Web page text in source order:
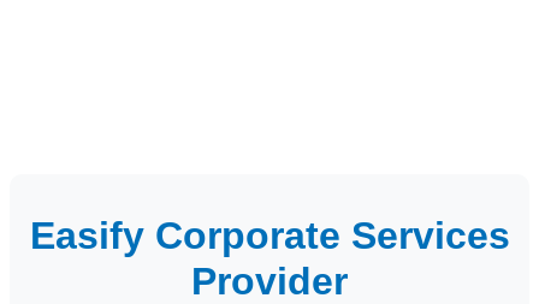
Easify Corporate Services
Provider